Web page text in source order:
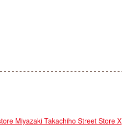
Miyazaki Takachiho Street Store X